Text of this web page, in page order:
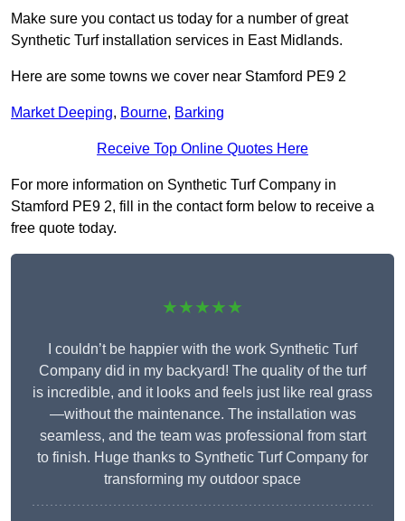
Make sure you contact us today for a number of great
Synthetic Turf installation services in East Midlands.
Here are some towns we cover near Stamford PE9 2
Market Deeping, Bourne, Barking
Receive Top Online Quotes Here
For more information on Synthetic Turf Company in
Stamford PE9 2, fill in the contact form below to receive a
free quote today.
★★★★★
I couldn’t be happier with the work Synthetic Turf
Company did in my backyard! The quality of the turf
is incredible, and it looks and feels just like real grass
—without the maintenance. The installation was
seamless, and the team was professional from start
to finish. Huge thanks to Synthetic Turf Company for
transforming my outdoor space